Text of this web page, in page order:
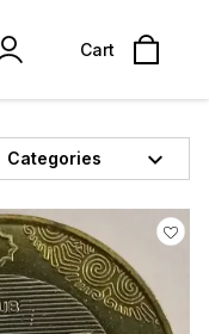
Cart
Categories